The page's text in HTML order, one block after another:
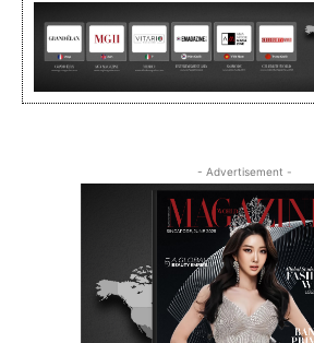
- Advertisement -